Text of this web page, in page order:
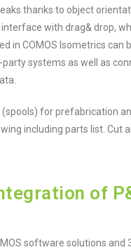
thanks to object
with drag& drop,
in COMOS Isometrics can
systems as well as
for prefabrication
including parts list. Cut
of
software solutions and